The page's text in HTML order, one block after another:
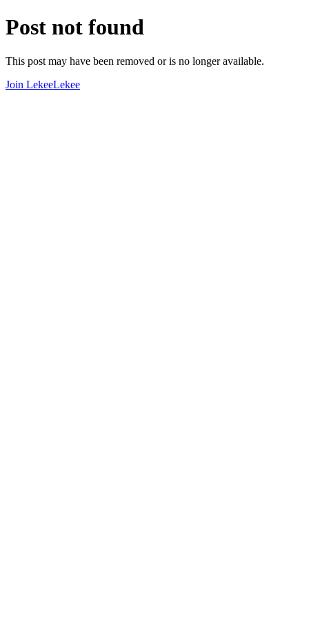
Post not found
This post may have been removed or is no longer available.
Join LekeeLekee